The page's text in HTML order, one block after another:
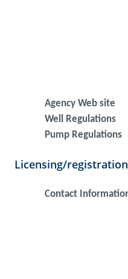
Agency Web site
Well Regulations
Pump Regulations
Licensing/
Contact